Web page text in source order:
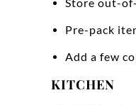
Pre-pack
Add a few
KITCHEN